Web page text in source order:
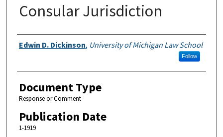
Consular Jurisdiction
Authors
Edwin D. Dickinson, University of Michigan Law School
Follow
Document Type
Response or Comment
Publication Date
1-1919